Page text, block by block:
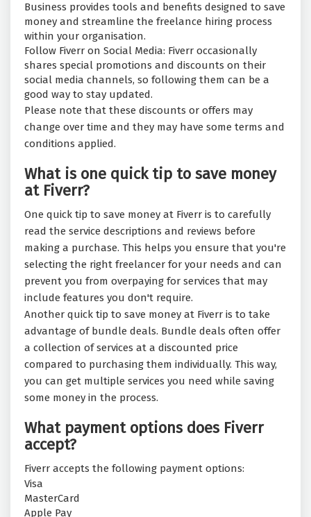
Business provides tools and benefits designed to save
money and streamline the freelance hiring process
within your organisation.
Follow Fiverr on Social Media: Fiverr occasionally
shares special promotions and discounts on their
social media channels, so following them can be a
good way to stay updated.
Please note that these discounts or offers may
change over time and they may have some terms and
conditions applied.
What is one quick tip to save money
at Fiverr?
One quick tip to save money at Fiverr is to carefully
read the service descriptions and reviews before
making a purchase. This helps you ensure that you're
selecting the right freelancer for your needs and can
prevent you from overpaying for services that may
include features you don't require.
Another quick tip to save money at Fiverr is to take
advantage of bundle deals. Bundle deals often offer
a collection of services at a discounted price
compared to purchasing them individually. This way,
you can get multiple services you need while saving
some money in the process.
What payment options does Fiverr
accept?
Fiverr accepts the following payment options:
Visa
MasterCard
Apple Pay